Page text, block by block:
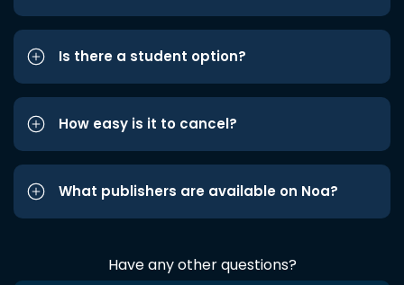
Is there a student option?
How easy is it to cancel?
What publishers are available on Noa?
Have any other questions?